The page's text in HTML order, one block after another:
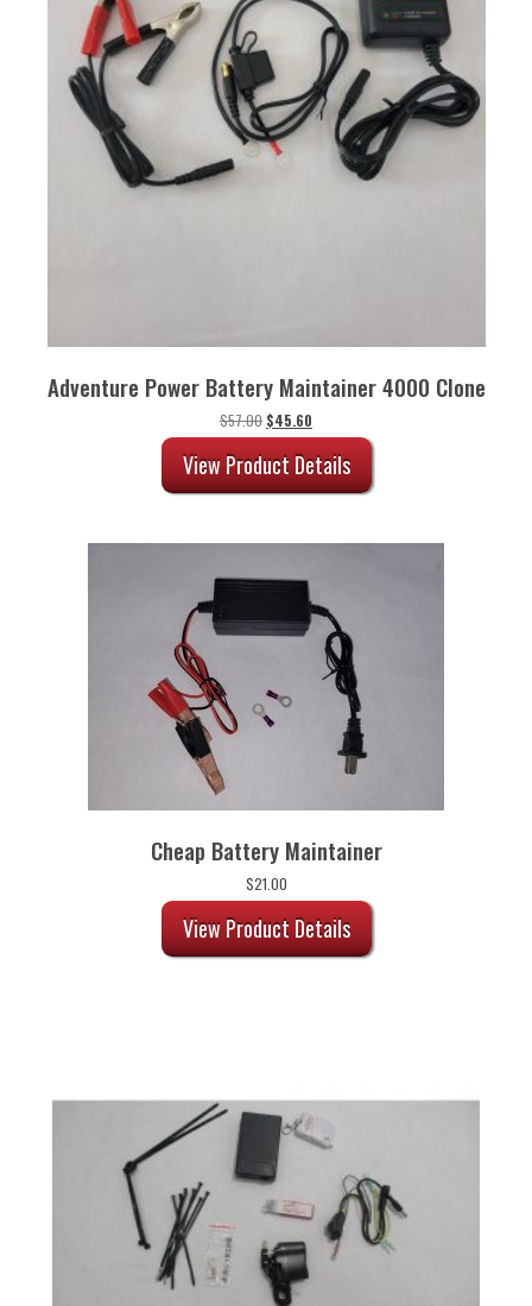
Adventure Power Battery Maintainer 4000 Clone
$57.00 Original
price
was:
$57.00.
$45.60
price
is:
$45.60.
View Product Details
Cheap Battery Maintainer
$21.00
View Product Details